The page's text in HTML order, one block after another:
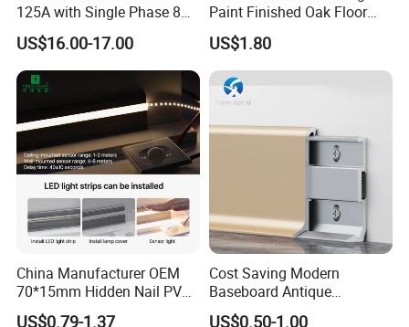
Wood mouldings are widely used in
indoor and outdoor decoration and
125A with Single Phase 8
Positions
US$16.00-17.00
Paint Finished Oak Floor
Skirting Oak Wood
Baseboard
US$1.80
China Manufacturer OEM
70*15mm Hidden Nail PVC
Base Moulding with LED
US$0.79-1.37
Cost Saving Modern
Baseboard Antique
Aluminium Profiles Hero
US$0.50-1.00